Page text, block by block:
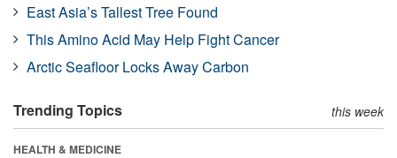
East Asia’s Tallest Tree Found
This Amino Acid May Help Fight Cancer
Arctic Seafloor Locks Away Carbon
Trending Topics this week
HEALTH & MEDICINE